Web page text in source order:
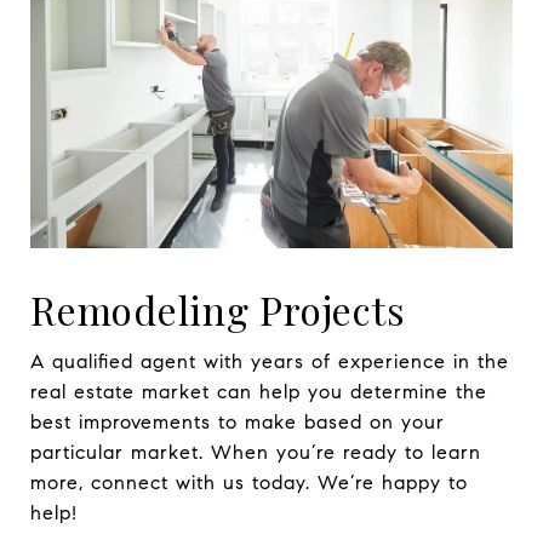
Remodeling Projects
A qualified agent with years of experience in the
real estate market can help you determine the
best improvements to make based on your
particular market. When you’re ready to learn
more, connect with us today. We’re happy to
help!